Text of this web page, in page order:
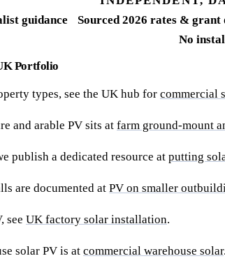
guidance
Sourced 2026 rates &
No
Portfolio
types, see the UK hub for commercial
and arable PV sits at farm ground-mount
publish a dedicated resource at putting
are documented at PV on smaller
see UK factory solar installation.
solar PV is at commercial warehouse solar.